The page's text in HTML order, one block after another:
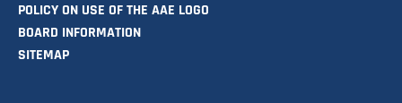
POLICY ON USE OF THE AAE LOGO
BOARD INFORMATION
SITEMAP